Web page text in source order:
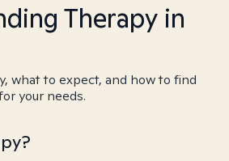
Therapy in
what to expect, and how to find
your needs.